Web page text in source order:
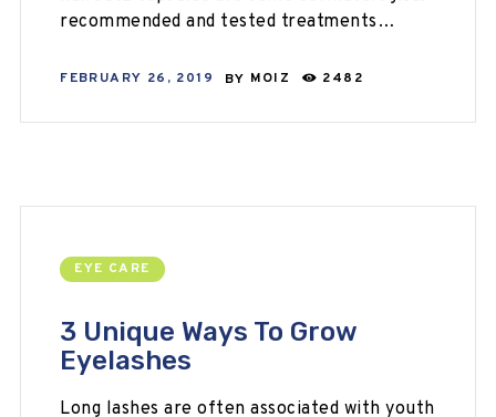
recommended and tested treatments…
FEBRUARY 26, 2019 BY MOIZ 2482
EYE CARE
3 Unique Ways To Grow
Eyelashes
Long lashes are often associated with youth